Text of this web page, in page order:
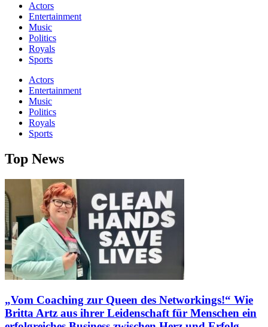
Actors
Entertainment
Music
Politics
Royals
Sports
Actors
Entertainment
Music
Politics
Royals
Sports
Top News
„Vom Coaching zur Queen des Networkings!“ Wie
Britta Artz aus ihrer Leidenschaft für Menschen ein